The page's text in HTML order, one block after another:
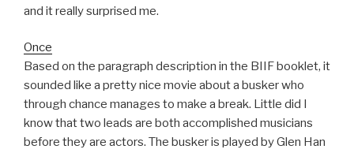
and it really surprised me.
Once
Based on the paragraph description in the BIIF booklet, it
sounded like a pretty nice movie about a busker who
through chance manages to make a break. Little did I
know that two leads are both accomplished musicians
before they are actors. The busker is played by Glen Han